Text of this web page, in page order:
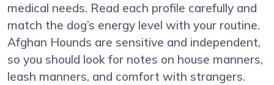
medical needs. Read each profile carefully and
match the dog’s energy level with your routine.
Afghan Hounds are sensitive and independent,
so you should look for notes on house manners,
leash manners, and comfort with strangers.